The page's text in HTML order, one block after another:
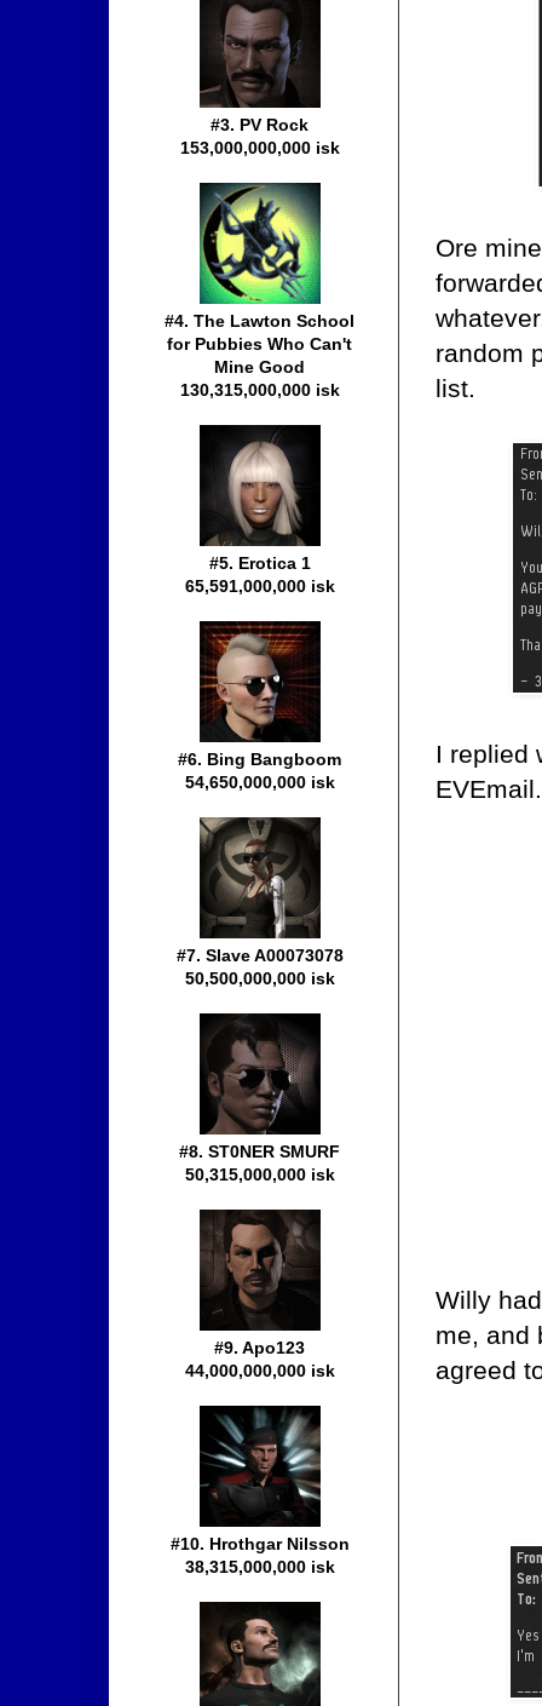
Ore
random
list.
I replied
EVEmail.
Willy
me, and
agreed
#3. PV Rock
153,000,000,000 isk
#4. The Lawton School
for Pubbies Who Can't
Mine Good
130,315,000,000 isk
#5. Erotica 1
65,591,000,000 isk
#6. Bing Bangboom
54,650,000,000 isk
#7. Slave A00073078
50,500,000,000 isk
#8. ST0NER SMURF
50,315,000,000 isk
#9. Apo123
44,000,000,000 isk
#10. Hrothgar Nilsson
38,315,000,000 isk